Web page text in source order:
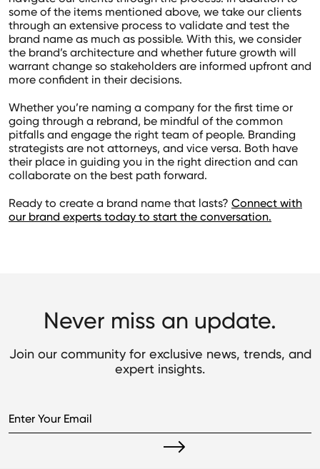
some of the items mentioned above, we take our clients
through an extensive process to validate and test the
brand name as much as possible. With this, we consider
the brand’s architecture and whether future growth will
warrant change so stakeholders are informed upfront and
more confident in their decisions.
Whether you’re naming a company for the first time or
going through a rebrand, be mindful of the common
pitfalls and engage the right team of people. Branding
strategists are not attorneys, and vice versa. Both have
their place in guiding you in the right direction and can
collaborate on the best path forward.
Ready to create a brand name that lasts? Connect with
our brand experts today to start the conversation.
Never miss an update.
Join our community for exclusive news, trends, and
expert insights.